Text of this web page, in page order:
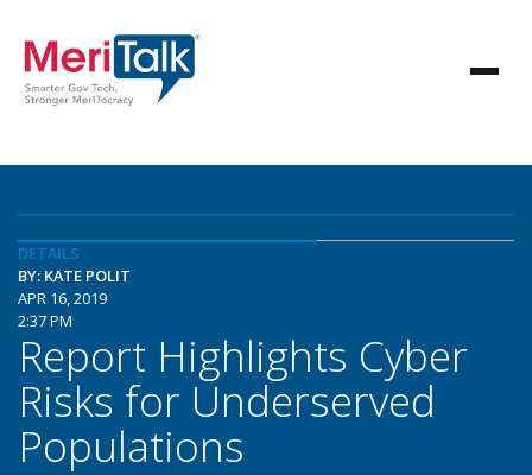
DETAILS
BY: KATE POLIT
APR 16, 2019
2:37 PM
Report Highlights Cyber
Risks for Underserved
Populations